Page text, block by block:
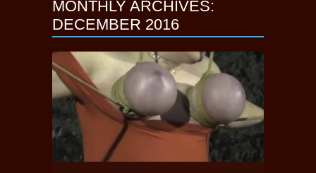
MONTHLY ARCHIVES:
DECEMBER 2016